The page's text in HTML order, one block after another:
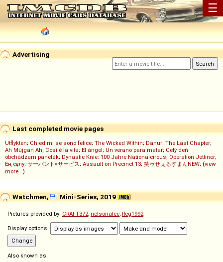
☰
Advertising
Last completed movie pages
Utflykten; Chiedimi se sono felice; The Wicked Within; Danur: The Last Chapter;
Ah Müjgan Ah; Così è la vita; El ángel; Un verano para matar; Celý deň
obchádzam panelák; Dynastie Knie: 100 Jahre Nationalcircus; Operation Jetliner;
Ең сұлу; サーバント×サービス; Assault on Precinct 13; 笑ゥせぇるすまんNEW; (view
more...)
Watchmen, Mini-Series, 2019
Pictures provided by: CRAFT372, nelsonalec, Reg1992
Display options:
Also known as: